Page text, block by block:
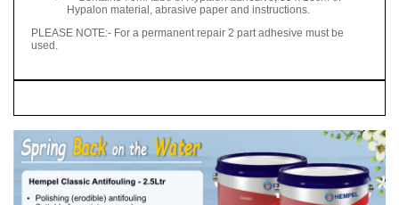
Hypalon material, abrasive paper and instructions.
PLEASE NOTE:- For a permanent repair 2 part adhesive must be
used.